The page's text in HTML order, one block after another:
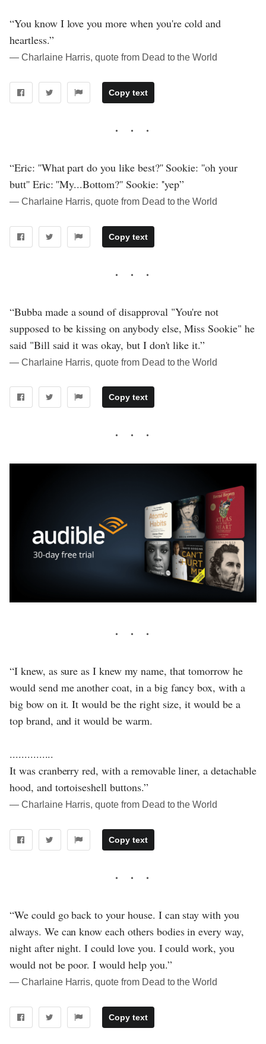
“You know I love you more when you're cold and
heartless.”
― Charlaine Harris, quote from Dead to the World
Copy text
“Eric: ''What part do you like best?'' Sookie: ''oh your
butt'' Eric: ''My...Bottom?'' Sookie: ''yep”
― Charlaine Harris, quote from Dead to the World
Copy text
“Bubba made a sound of disapproval "You're not
supposed to be kissing on anybody else, Miss Sookie" he
said "Bill said it was okay, but I don't like it.”
― Charlaine Harris, quote from Dead to the World
Copy text
“I knew, as sure as I knew my name, that tomorrow he
would send me another coat, in a big fancy box, with a
big bow on it. It would be the right size, it would be a
top brand, and it would be warm.
...............
It was cranberry red, with a removable liner, a detachable
hood, and tortoiseshell buttons.”
― Charlaine Harris, quote from Dead to the World
Copy text
“We could go back to your house. I can stay with you
always. We can know each others bodies in every way,
night after night. I could love you. I could work, you
would not be poor. I would help you.”
― Charlaine Harris, quote from Dead to the World
Copy text